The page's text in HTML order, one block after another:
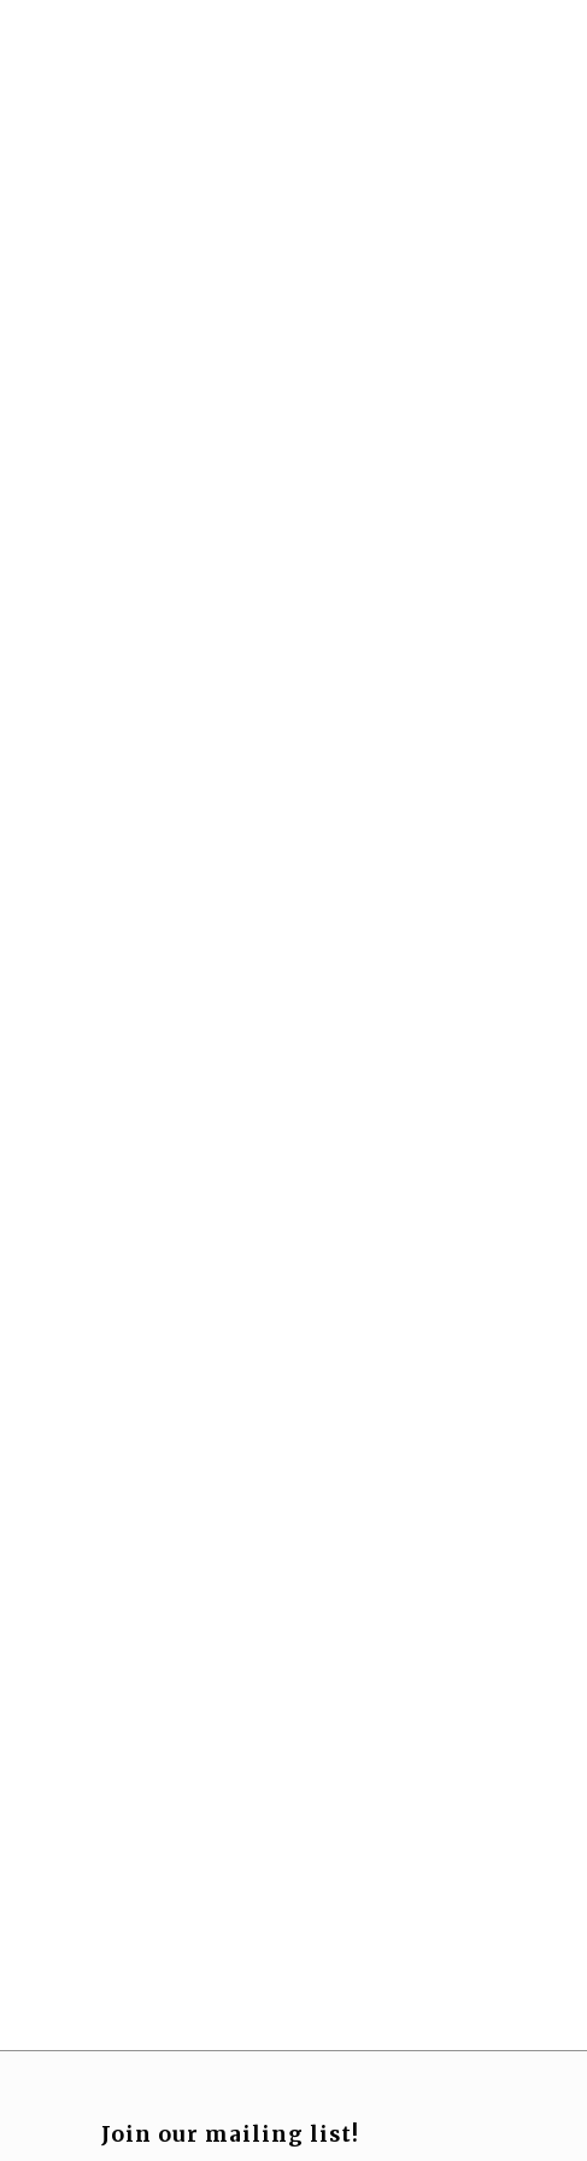
Join our mailing list!